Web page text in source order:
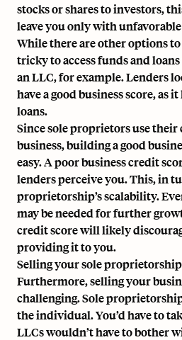
stocks or shares to investors,
leave you only with
While there are other options
tricky to access funds and loans
an LLC, for example. Lenders
have a good business score, as
loans.
Since sole proprietors use
business, building a good
easy. A poor business credit
lenders perceive you. This, in
proprietorship’s scalability.
may be needed for further
credit score will likely
providing it to you.
Selling your sole
Furthermore, selling your
challenging. Sole
the individual. You’d have to
LLCs wouldn’t have to bother